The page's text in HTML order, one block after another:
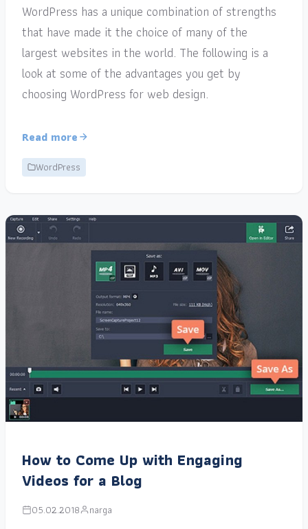
WordPress has a unique combination of strengths
that have made it the choice of many of the
largest websites in the world. The following is a
look at some of the advantages you get by
choosing WordPress for web design.
Read more
WordPress
How to Come Up with Engaging
Videos for a Blog
05.02.2018 narga